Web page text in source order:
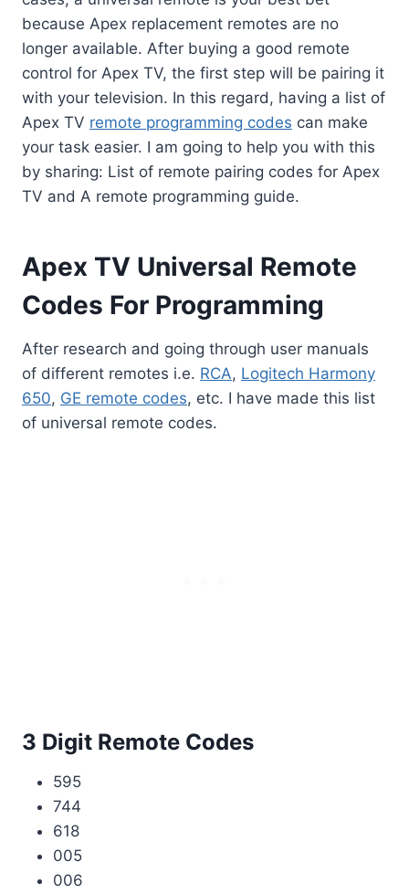
because Apex replacement remotes are no
longer available. After buying a good remote
control for Apex TV, the first step will be pairing it
with your television. In this regard, having a list of
Apex TV remote programming codes can make
your task easier. I am going to help you with this
by sharing: List of remote pairing codes for Apex
TV and A remote programming guide.
Apex TV Universal Remote
Codes For Programming
After research and going through user manuals
of different remotes i.e. RCA, Logitech Harmony
650, GE remote codes, etc. I have made this list
of universal remote codes.
3 Digit Remote Codes
595
744
618
005
006